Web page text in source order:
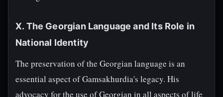
X. The Georgian Language and Its Role in
National Identity
The preservation of the Georgian language is an
essential aspect of Gamsakhurdia's legacy. His
advocacy for the use of Georgian in all aspects of life